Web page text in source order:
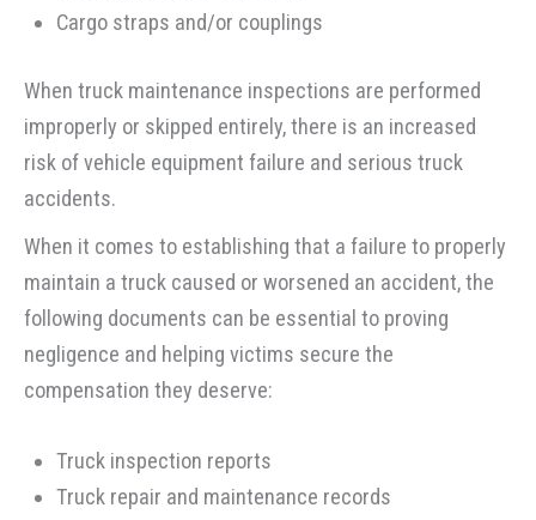
Cargo straps and/or couplings
When truck maintenance inspections are performed
improperly or skipped entirely, there is an increased
risk of vehicle equipment failure and serious truck
accidents.
When it comes to establishing that a failure to properly
maintain a truck caused or worsened an accident, the
following documents can be essential to proving
negligence and helping victims secure the
compensation they deserve:
Truck inspection reports
Truck repair and maintenance records